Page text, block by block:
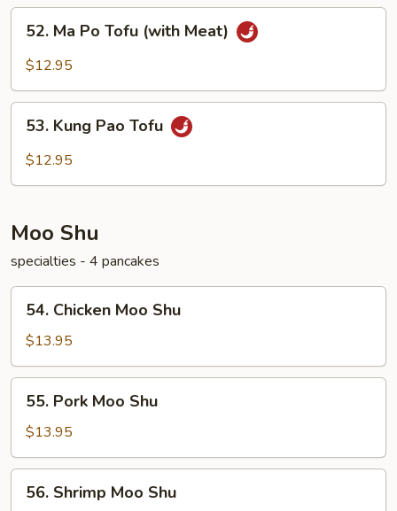
Ma
Po
(with
Meat)
52. Ma Po Tofu (with Meat)
$12.95
Kung
Pao
53. Kung Pao Tofu
$12.95
Moo Shu
specialties - 4 pancakes
Chicken
Moo
Shu
54. Chicken Moo Shu
$13.95
Pork
Moo
Shu
55. Pork Moo Shu
$13.95
Shrimp
56. Shrimp Moo Shu